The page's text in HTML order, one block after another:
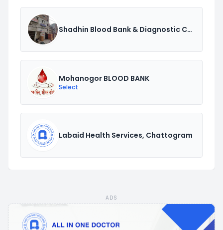
Shadhin Blood Bank & Diagnostic Center.
Mohanogor BLOOD BANK
Select
Labaid Health Services, Chattogram
ADS